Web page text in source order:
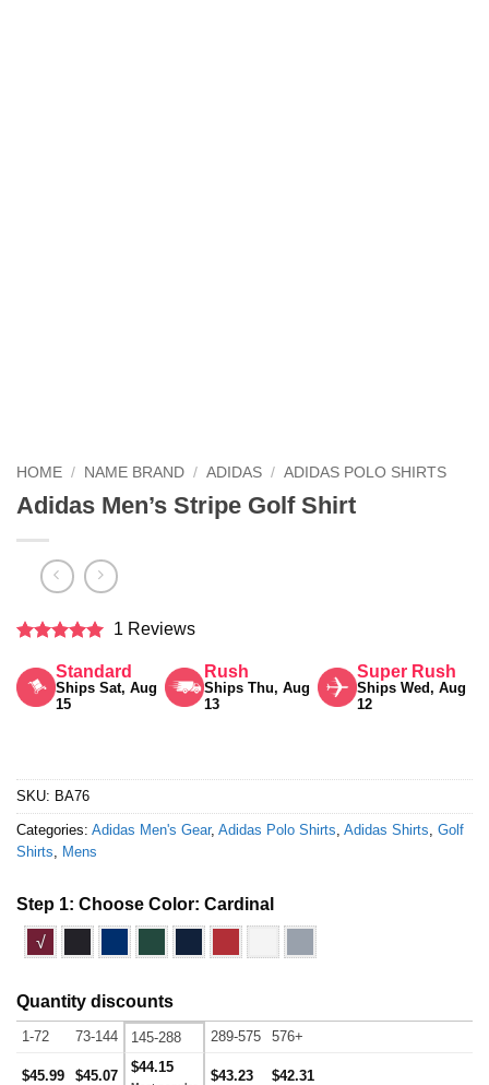
HOME / NAME BRAND / ADIDAS / ADIDAS POLO SHIRTS
Adidas Men’s Stripe Golf Shirt
out of 5
1 Reviews
Standard
Ships Sat, Aug
15
Rush
Ships Thu, Aug
13
Super Rush
Ships Wed, Aug
12
SKU: BA76
Categories: Adidas Men's Gear, Adidas Polo Shirts Adidas Shirts Golf
Shirts
Mens
Step 1: Choose Color: Cardinal
√
Quantity discounts
1-72 73-144 145-288 289-575 576+
$45.99 $45.07
$44.15
$43.23 $42.31